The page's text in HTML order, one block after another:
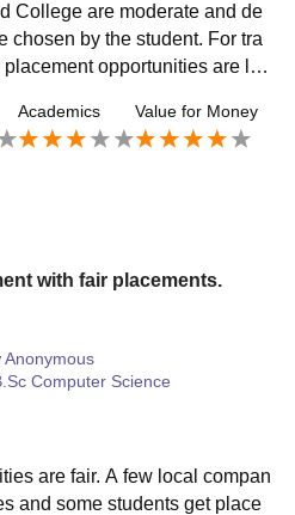
College are moderate and de
chosen by the student. For tra
opportunities are lim
sessions, seminars, a
to help students prepare
entry-level roles. Many stu
who actively build their skill
outside campus tend to achie
Academics Value for Money
with fair placements.
Anonymous
Computer Science
are fair. A few local compan
and some students get place